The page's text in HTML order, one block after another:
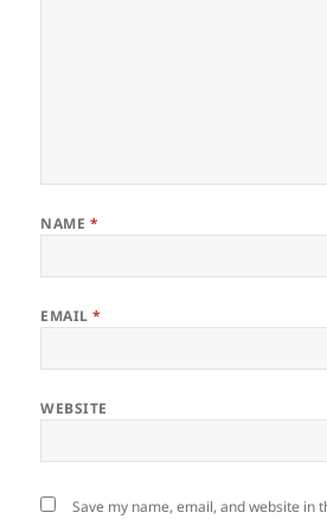
NAME *
EMAIL*
WEBSITE
Save my name, email, and website in